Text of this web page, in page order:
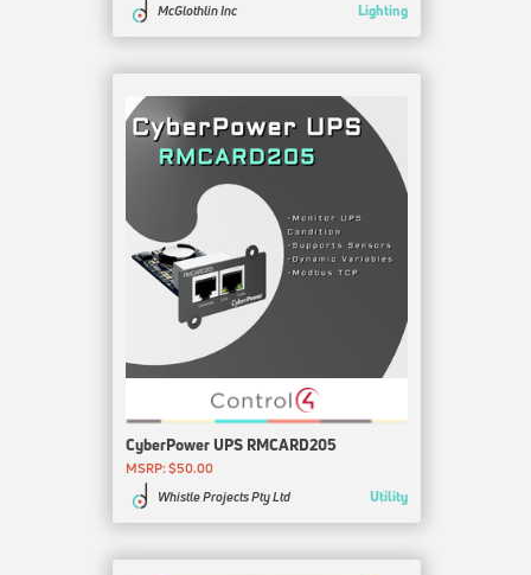
McGlothlin Inc
Lighting
CyberPower UPS RMCARD205
MSRP: $50.00
Whistle Projects Pty Ltd
Utility